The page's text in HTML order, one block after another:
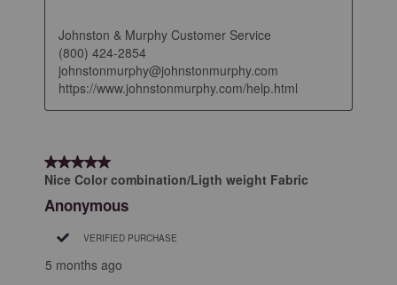
Johnston & Murphy Customer Service
(800) 424-2854
johnstonmurphy@johnstonmurphy.com
https://www.johnstonmurphy.com/help.html
5 out of 5 stars.
Nice Color combination/Ligth weight Fabric
Anonymous
VERIFIED PURCHASE
5 months ago